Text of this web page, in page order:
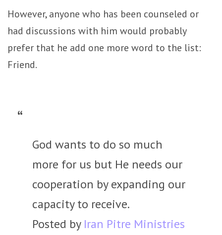
However, anyone who has been counseled or
had discussions with him would probably
prefer that he add one more word to the list:
Friend.
God wants to do so much
more for us but He needs our
cooperation by expanding our
capacity to receive.
Posted by Iran Pitre Ministries